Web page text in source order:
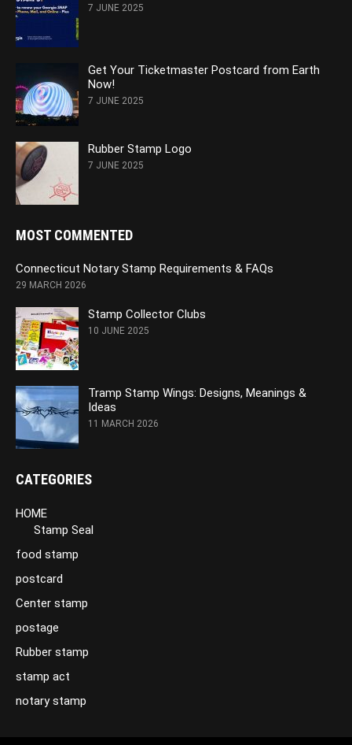
7 JUNE 2025
Get Your Ticketmaster Postcard from Earth
Now!
7 JUNE 2025
Rubber Stamp Logo
7 JUNE 2025
MOST COMMENTED
Connecticut Notary Stamp Requirements & FAQs
29 MARCH 2026
Stamp Collector Clubs
10 JUNE 2025
Tramp Stamp Wings: Designs, Meanings &
Ideas
11 MARCH 2026
CATEGORIES
HOME
Stamp Seal
food stamp
postcard
Center stamp
postage
Rubber stamp
stamp act
notary stamp